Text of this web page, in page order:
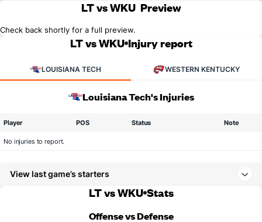
LT vs WKU Preview
Check back shortly for a full preview.
LT vs WKU Injury report
LOUISIANA TECH WESTERN KENTUCKY
Louisiana Tech's Injuries
Player POS Status Note
No injuries to report.
View last game’s starters
LT vs WKU Stats
Offense vs Defense